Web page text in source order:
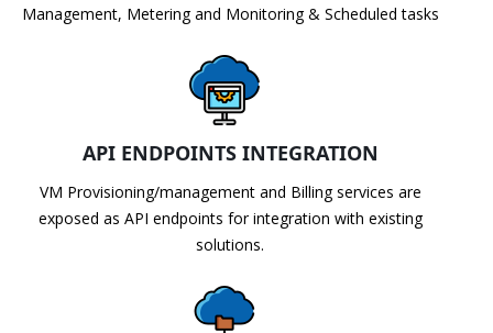
Management, Metering and Monitoring & Scheduled tasks
API ENDPOINTS INTEGRATION
VM Provisioning/management and Billing services are
exposed as API endpoints for integration with existing
solutions.